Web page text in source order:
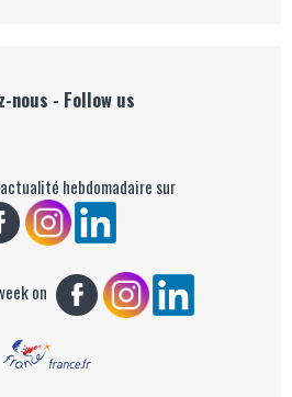
nous - Follow us
hebdomadaire sur
on